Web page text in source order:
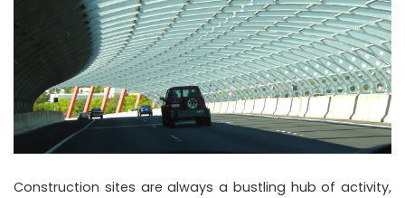
Construction sites are always a bustling hub of activity,